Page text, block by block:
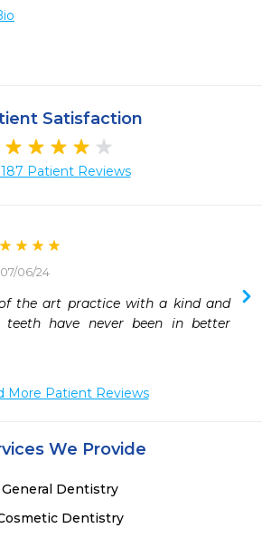
Satisfaction
Patient Reviews
07/06/24
the art practice with a kind and
have never been in better
More Patient Reviews
We Provide
General Dentistry
Dentistry